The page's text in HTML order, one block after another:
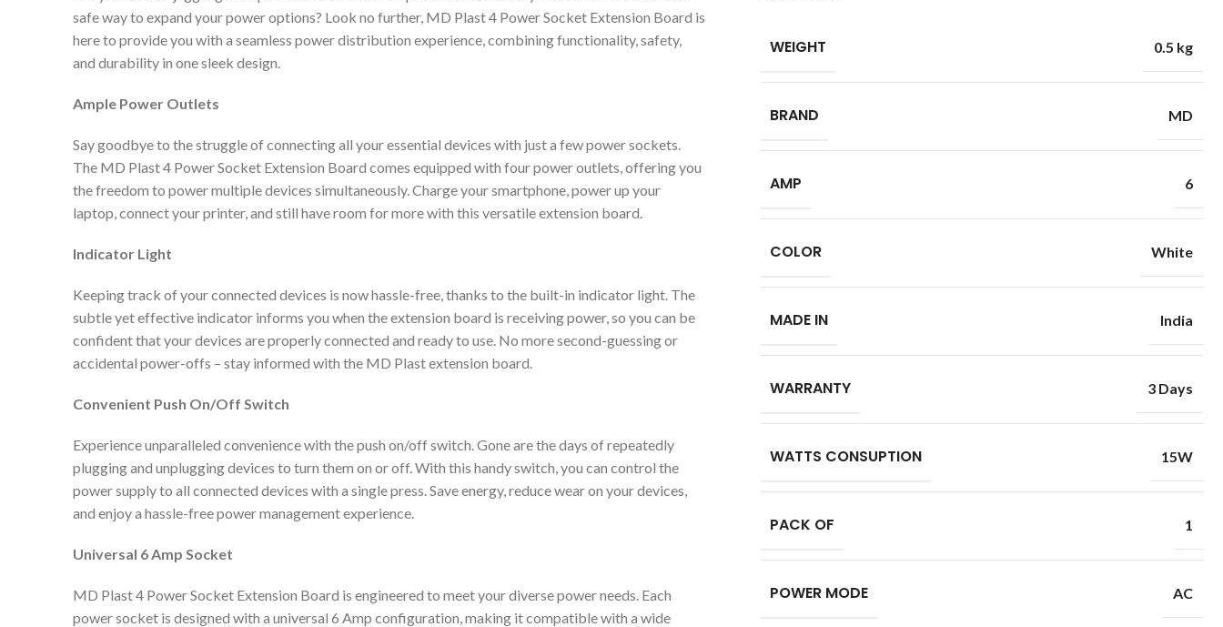
safe way to expand your power options? Look no further, MD Plast 4 Power Socket Extension Board is
here to provide you with a seamless power distribution experience, combining functionality, safety,
and durability in one sleek design.
Ample Power Outlets
Say goodbye to the struggle of connecting all your essential devices with just a few power sockets.
The MD Plast 4 Power Socket Extension Board comes equipped with four power outlets, offering you
the freedom to power multiple devices simultaneously. Charge your smartphone, power up your
laptop, connect your printer, and still have room for more with this versatile extension board.
Indicator Light
Keeping track of your connected devices is now hassle-free, thanks to the built-in indicator light. The
subtle yet effective indicator informs you when the extension board is receiving power, so you can be
confident that your devices are properly connected and ready to use. No more second-guessing or
accidental power-offs – stay informed with the MD Plast extension board.
Convenient Push On/Off Switch
Experience unparalleled convenience with the push on/off switch. Gone are the days of repeatedly
plugging and unplugging devices to turn them on or off. With this handy switch, you can control the
power supply to all connected devices with a single press. Save energy, reduce wear on your devices,
and enjoy a hassle-free power management experience.
Universal 6 Amp Socket
MD Plast 4 Power Socket Extension Board is engineered to meet your diverse power needs. Each
power socket is designed with a universal 6 Amp configuration, making it compatible with a wide
WEIGHT 0.5 kg
BRAND MD
AMP 6
COLOR White
MADE IN India
WARRANTY 3 Days
WATTS CONSUPTION 15W
PACK OF 1
POWER MODE AC